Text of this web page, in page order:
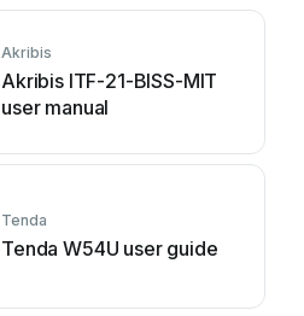
Akribis
Akribis ITF-21-BISS-MIT
user manual
Tenda
Tenda W54U user guide